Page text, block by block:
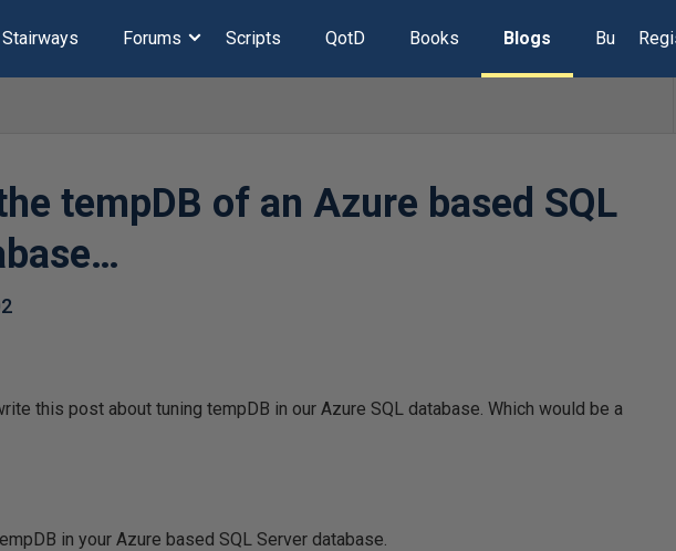
Stairways Forums Scripts QotD Books Blogs Build
tempDB of an Azure based SQL
this post about tuning tempDB in our Azure SQL database. Which would be a
in your Azure based SQL Server database.